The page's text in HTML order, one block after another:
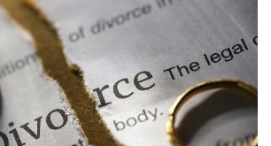
Charge
Lawyer